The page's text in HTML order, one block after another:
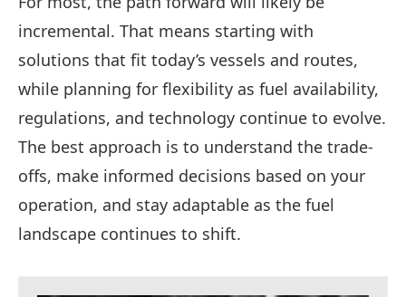
incremental. That means starting with
solutions that fit today’s vessels and routes,
while planning for flexibility as fuel availability,
regulations, and technology continue to evolve.
The best approach is to understand the trade-
offs, make informed decisions based on your
operation, and stay adaptable as the fuel
landscape continues to shift.